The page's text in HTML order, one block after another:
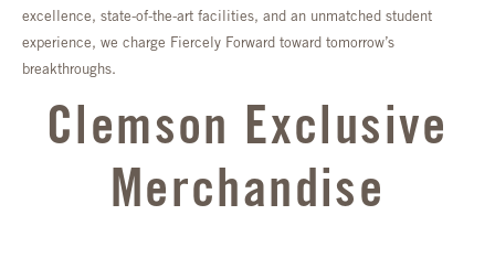
excellence, state-of-the-art facilities, and an unmatched student
experience, we charge Fiercely Forward toward tomorrow’s
breakthroughs.
Clemson Exclusive
Merchandise